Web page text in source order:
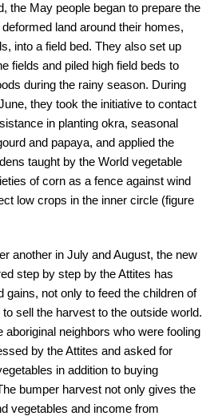
the May people began to prepare the
land around their homes,
into a field bed. They also set up
fields and piled high field beds to
during the rainy season. During
they took the initiative to contact
in planting okra, seasonal
and papaya, and applied the
taught by the World vegetable
of corn as a fence against wind
low crops in the inner circle (figure
another in July and August, the new
step by step by the Attites has
gains, not only to feed the children of
sell the harvest to the outside world.
aboriginal neighbors who were fooling
by the Attites and asked for
in addition to buying
bumper harvest not only gives the
vegetables and income from